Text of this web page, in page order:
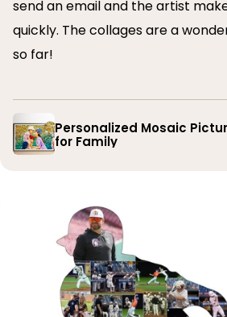
send an email and the artist
quickly. The collages are a wonderful gift. I’ve done 5
so far!
Personalized Mosaic
for Family